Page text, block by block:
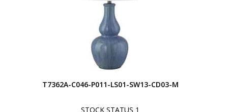
T7362A-C046-P011-LS01-SW13-CD03-M
STOCK STATUS 1